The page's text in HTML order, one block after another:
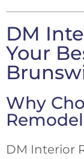
DM
Your
Why
DM Interior